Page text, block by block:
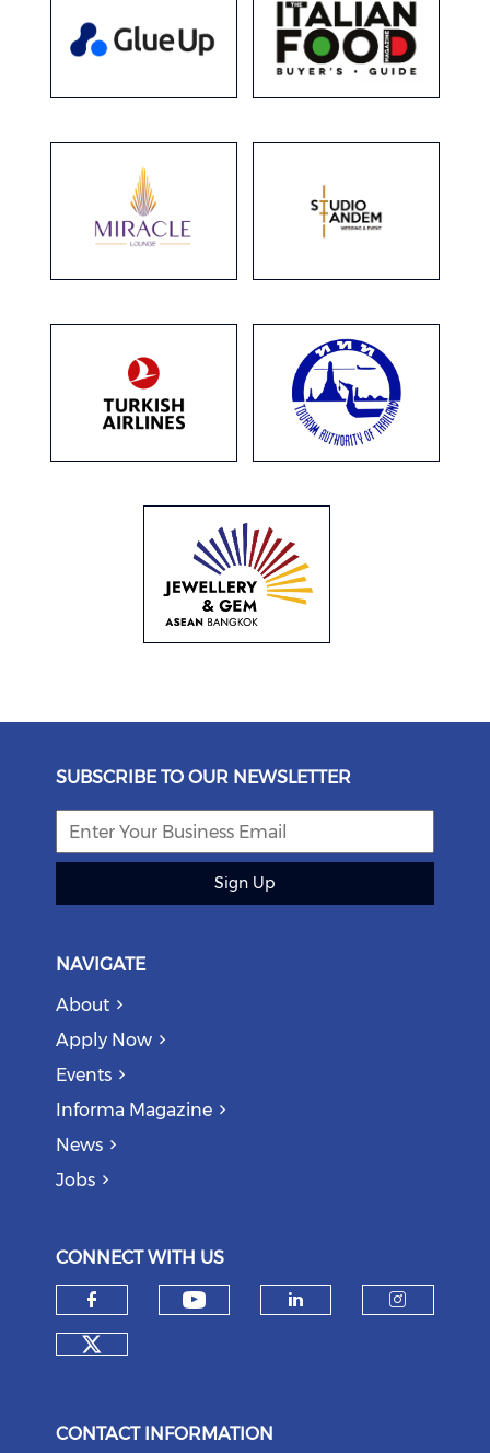
SUBSCRIBE TO OUR NEWSLETTER
Sign Up
NAVIGATE
About
Apply Now
Events
Informa Magazine
News
Jobs
CONNECT WITH US
Check our social media on
CONTACT INFORMATION